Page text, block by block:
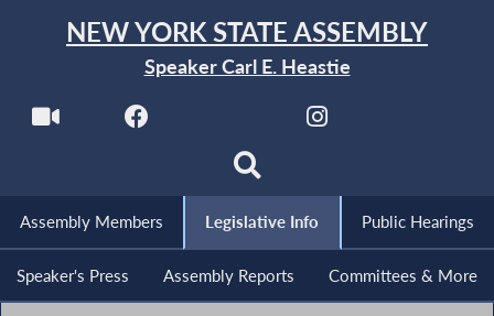
NEW YORK STATE ASSEMBLY
Speaker Carl E. Heastie
Assembly Members Legislative Info Public Hearings
Speaker's Press Assembly Reports Committees & More